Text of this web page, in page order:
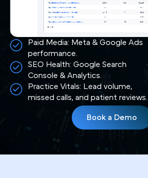
Paid Media: Meta & Google Ads
performance.
SEO Health: Google Search
Console & Analytics.
Practice Vitals: Lead volume,
missed calls, and patient reviews.
Book a Demo